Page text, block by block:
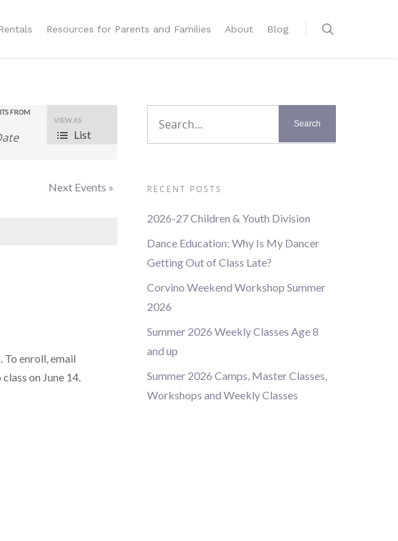
Resources for Parents and Families About Blog
Event
Views
VIEW AS
List
FROM
Next Events »
enroll, email
on June 14.
RECENT POSTS
2026-27 Children & Youth Division
Dance Education: Why Is My Dancer
Getting Out of Class Late?
Corvino Weekend Workshop Summer
2026
Summer 2026 Weekly Classes Age 8
and up
Summer 2026 Camps, Master Classes,
Workshops and Weekly Classes